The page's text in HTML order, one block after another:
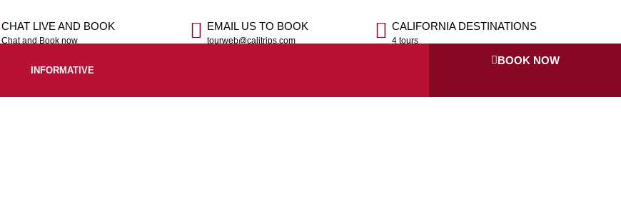
CHAT LIVE AND BOOK
Chat and Book now
EMAIL US TO BOOK
tourweb@calitrips.com
CALIFORNIA DESTINATIONS
4 tours
INFORMATIVE
BOOK NOW